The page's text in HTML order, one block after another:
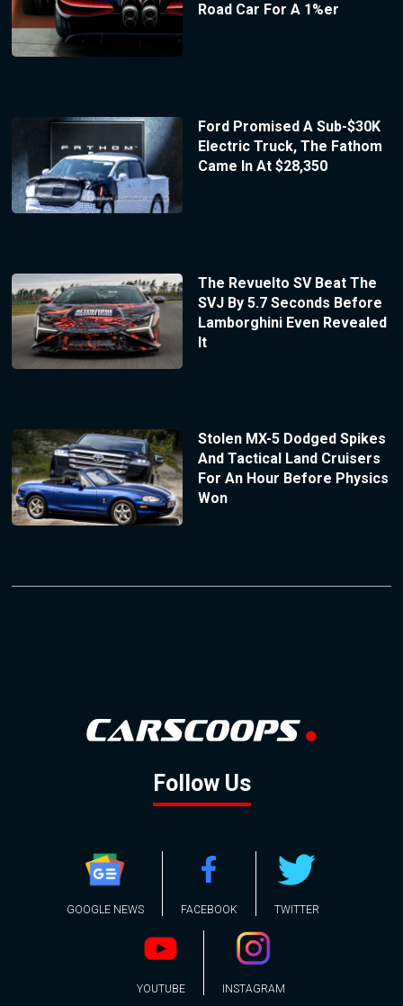
Road Car For A 1%er
Ford Promised A Sub-$30K
Electric Truck, The Fathom
Came In At $28,350
The Revuelto SV Beat The
SVJ By 5.7 Seconds Before
Lamborghini Even Revealed
It
Stolen MX-5 Dodged Spikes
And Tactical Land Cruisers
For An Hour Before Physics
Won
Follow Us
GOOGLE NEWS FACEBOOK TWITTER
YOUTUBE INSTAGRAM